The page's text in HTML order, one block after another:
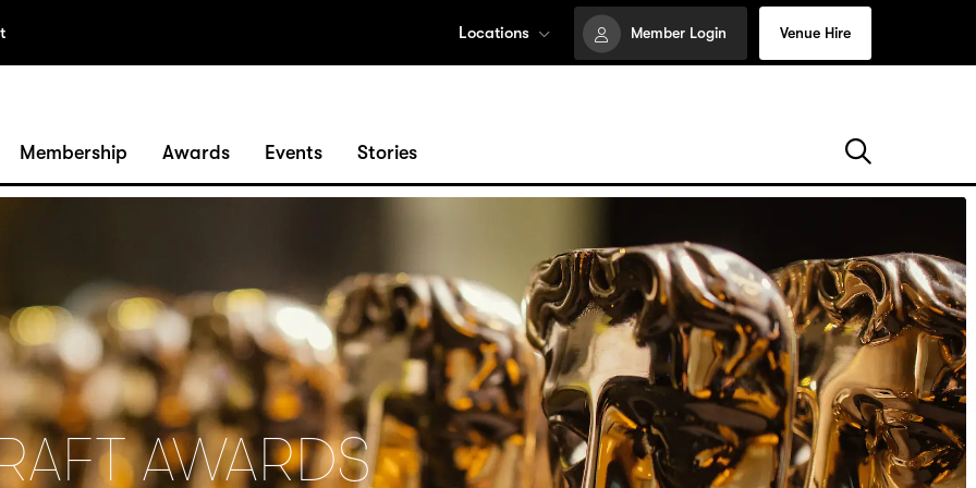
Locations Member Login Venue Hire
Membership Awards Events Stories
AWARDS